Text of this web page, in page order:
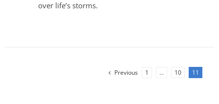
over life’s storms.
Previous 1 … 10 11